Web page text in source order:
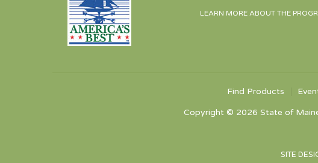
LEARN MORE ABOUT THE
Find Products
Copyright © 2026 State of
SITE